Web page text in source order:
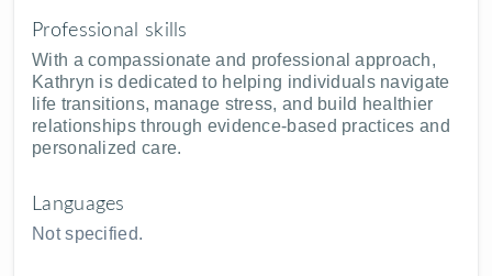
Professional skills
With a compassionate and professional approach,
Kathryn is dedicated to helping individuals navigate
life transitions, manage stress, and build healthier
relationships through evidence-based practices and
personalized care.
Languages
Not specified.